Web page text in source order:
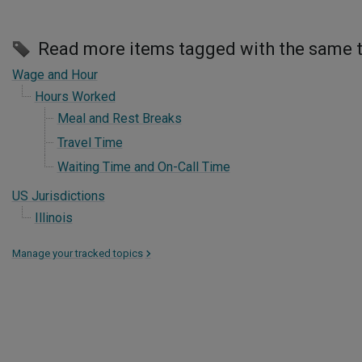
Read more items tagged with the same
Wage and Hour
Hours Worked
Meal and Rest Breaks
Travel Time
Waiting Time and On-Call Time
US Jurisdictions
Illinois
Manage your tracked topics >